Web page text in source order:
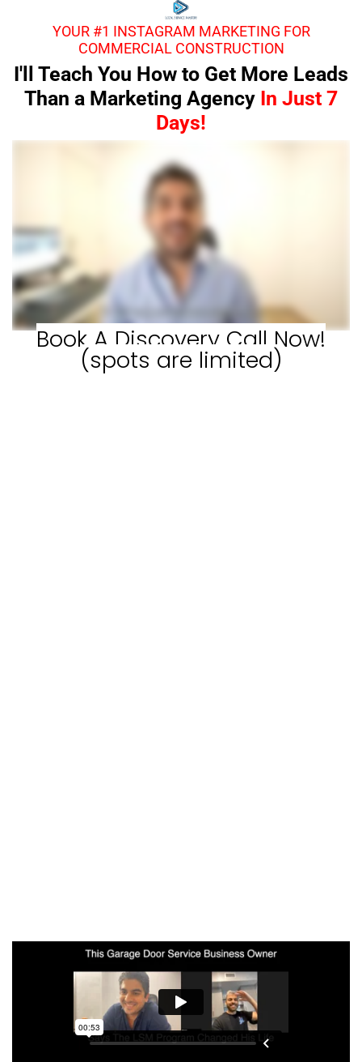
YOUR #1 INSTAGRAM MARKETING FOR
COMMERCIAL CONSTRUCTION
I'll Teach You How to Get More Leads
Than a Marketing Agency In Just 7
Days!
Book A Discovery Call Now!
(spots are limited)